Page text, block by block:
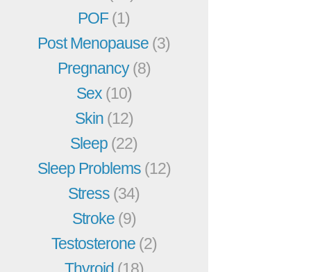
POF(1)
Post Menopause (3)
Pregnancy(8)
Sex (10)
Skin (12)
Sleep (22)
Sleep Problems (12)
Stress (34)
Stroke (9)
Testosterone (2)
Thyroid (18)